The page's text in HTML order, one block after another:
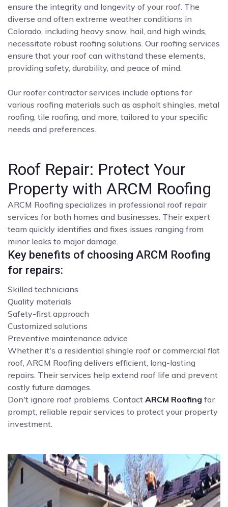
ensure the integrity and longevity of your roof. The
diverse and often extreme weather conditions in
Colorado, including heavy snow, hail, and high winds,
necessitate robust roofing solutions. Our roofing services
ensure that your roof can withstand these elements,
providing safety, durability, and peace of mind.
Our roofer contractor services include options for
various roofing materials such as asphalt shingles, metal
roofing, tile roofing, and more, tailored to your specific
needs and preferences.
Roof Repair: Protect Your
Property with ARCM Roofing
ARCM Roofing specializes in professional roof repair
services for both homes and businesses. Their expert
team quickly identifies and fixes issues ranging from
minor leaks to major damage.
Key benefits of choosing ARCM Roofing
for repairs:
Skilled technicians
Quality materials
Safety-first approach
Customized solutions
Preventive maintenance advice
Whether it's a residential shingle roof or commercial flat
roof, ARCM Roofing delivers efficient, long-lasting
repairs. Their services help extend roof life and prevent
costly future damages.
Don't ignore roof problems. Contact ARCM Roofing for
prompt, reliable repair services to protect your property
investment.